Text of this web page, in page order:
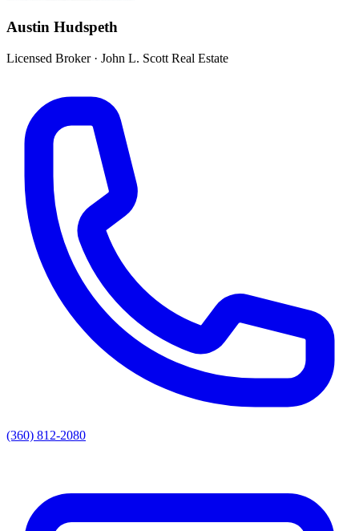
Austin Hudspeth
Licensed Broker· John L. Scott Real Estate
(360) 812-2080